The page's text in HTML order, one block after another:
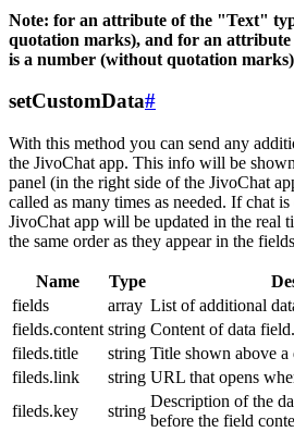
Note: for an attribute of the "Text"
quotation marks), and for an
is a number (without quotation
setCustomData#
With this method you can send any
the JivoChat app. This info will be
panel (in the right side of the JivoChat
called as many times as needed. If chat
JivoChat app will be updated in the real
the same order as they appear in the
Name Type
fields
array List of additional
fields.content string Content of data
fileds.title
string Title shown above a
fileds.link
string URL that opens
fileds.key
string
Description of the
before the field